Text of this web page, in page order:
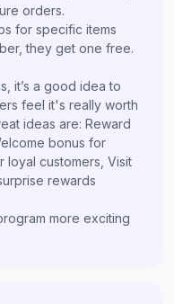
orders.
for specific items
they get one free.
it’s a good idea to
feel it's really worth
ideas are: Reward
bonus for
loyal customers, Visit
rewards
more exciting